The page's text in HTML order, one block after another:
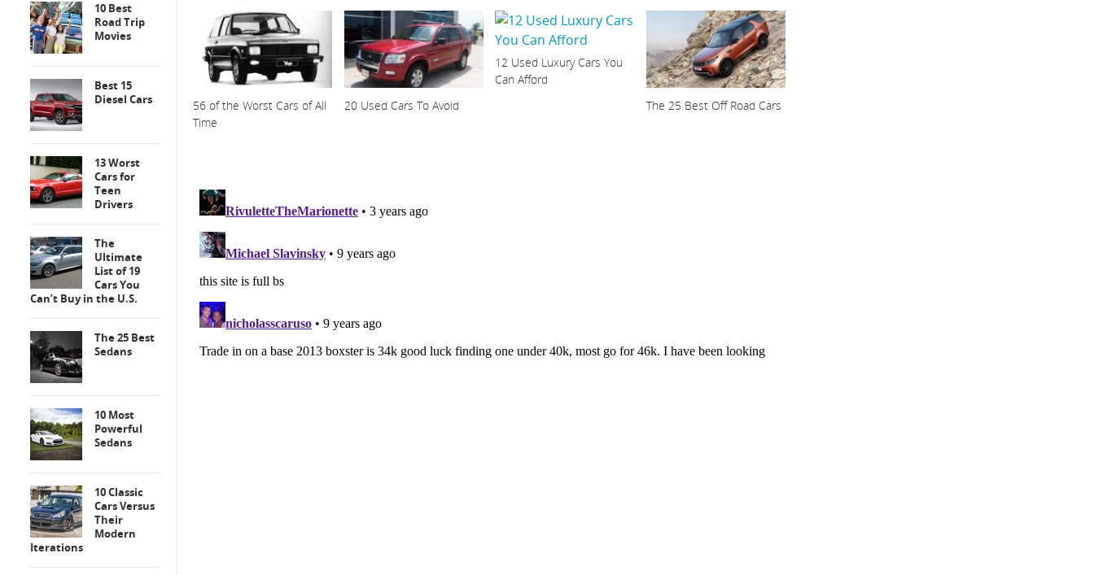
56 of the Worst Cars of All
Time
20 Used Cars To Avoid
12 Used Luxury Cars You
Can Afford
The 25 Best Off Road Cars
10 Best
Road Trip
Movies
Best 15
Diesel Cars
13 Worst
Cars for
Teen
Drivers
The
Ultimate
List of 19
Cars You
Can’t Buy in the U.S.
The 25 Best
Sedans
10 Most
Powerful
Sedans
10 Classic
Cars Versus
Their
Modern
Iterations